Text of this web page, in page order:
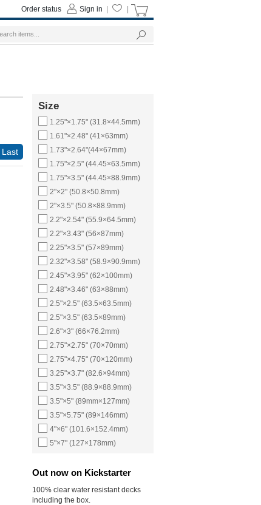
Last
Size
1.25"×1.75" (31.8×44.5mm)
1.61"×2.48" (41×63mm)
1.73"×2.64"(44×67mm)
1.75"×2.5" (44.45×63.5mm)
1.75"×3.5" (44.45×88.9mm)
2"×2" (50.8×50.8mm)
2"×3.5" (50.8×88.9mm)
2.2"×2.54" (55.9×64.5mm)
2.2"×3.43" (56×87mm)
2.25"×3.5" (57×89mm)
2.32"×3.58" (58.9×90.9mm)
2.45"×3.95" (62×100mm)
2.48"×3.46" (63×88mm)
2.5"×2.5" (63.5×63.5mm)
2.5"×3.5" (63.5×89mm)
2.6"×3" (66×76.2mm)
2.75"×2.75" (70×70mm)
2.75"×4.75" (70×120mm)
3.25"×3.7" (82.6×94mm)
3.5"×3.5" (88.9×88.9mm)
3.5"×5" (89mm×127mm)
3.5"×5.75" (89×146mm)
4"×6" (101.6×152.4mm)
5"×7" (127×178mm)
Out now on Kickstarter
100% clear water resistant decks
including the box.
Sign in
Order status